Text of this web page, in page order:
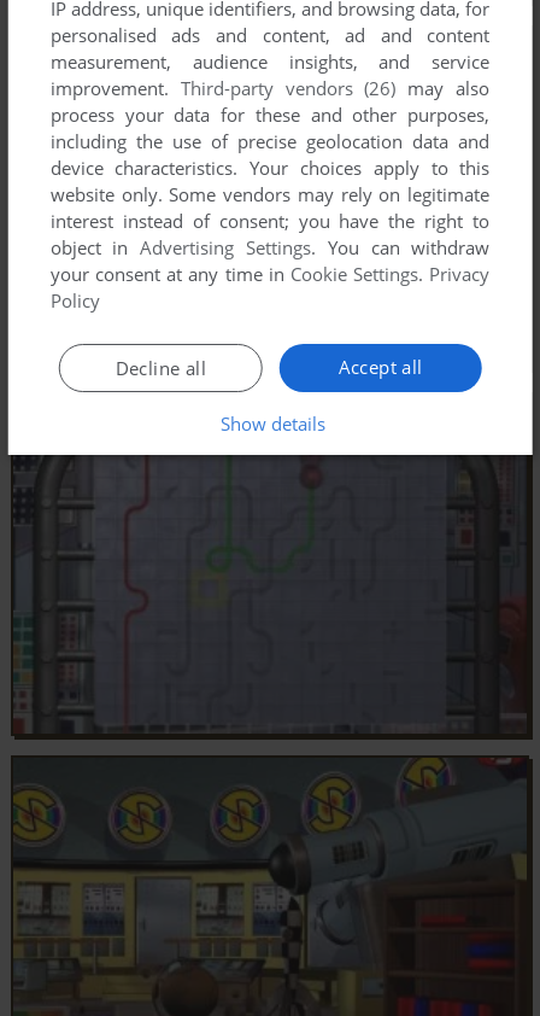
IP address, unique identifiers, and browsing data, for
personalised ads and content, ad and content
measurement, audience insights, and service
improvement. Third-party vendors (26) may also
process your data for these and other purposes,
including the use of precise geolocation data and
device characteristics. Your choices apply to this
website only. Some vendors may rely on legitimate
interest instead of consent; you have the right to
object inAdvertising Settings. You can withdraw
your consent at any time in Cookie Settings. Privacy
Policy
Accept all
Decline all
Show details